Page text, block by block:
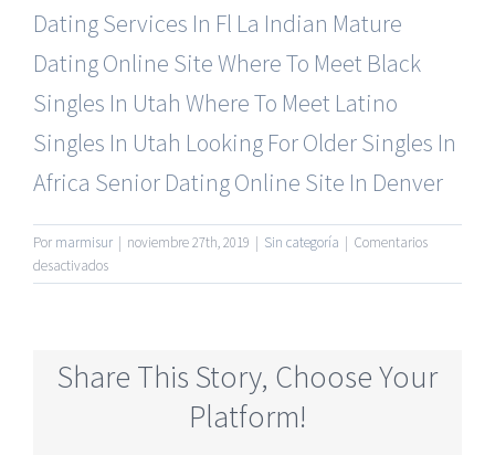
Dating Services In Fl La Indian Mature
Dating Online SiteWhere To Meet Black
Singles In Utah Where To Meet Latino
Singles In Utah Looking For Older Singles In
Africa Senior Dating Online Site In Denver
Por marmisur | noviembre 27th, 2019 | Sin categoría | Comentarios
desactivadosen
Seniors
Full
Share This Story, Choose Your
Platform!